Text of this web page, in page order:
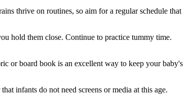
thrive on routines, so aim for a regular schedule that
hold them close. Continue to practice tummy time.
or board book is an excellent way to keep your baby's
infants do not need screens or media at this age.